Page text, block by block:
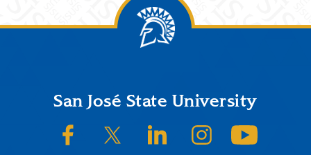
FooterSan José State University
SJSU on FacebookSJSU on Twitter/XSJSU on LinkedInSJSU on Instagram